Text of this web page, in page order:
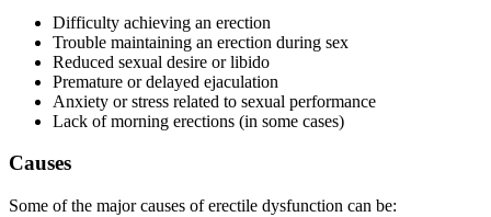
Difficulty achieving an erection
Trouble maintaining an erection during sex
Reduced sexual desire or libido
Premature or delayed ejaculation
Anxiety or stress related to sexual performance
Lack of morning erections (in some cases)
Causes
Some of the major causes of erectile dysfunction can be: